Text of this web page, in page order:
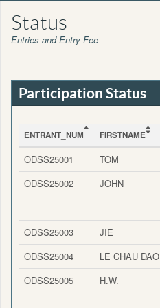
Status
Entries and Entry Fee
Participation Status
ENTRANT_NUM FIRSTNAME
ODSS25001 TOM
ODSS25002
JOHN
ODSS25003
JIE
ODSS25004
LE CHAU DAO
ODSS25005
H.W.